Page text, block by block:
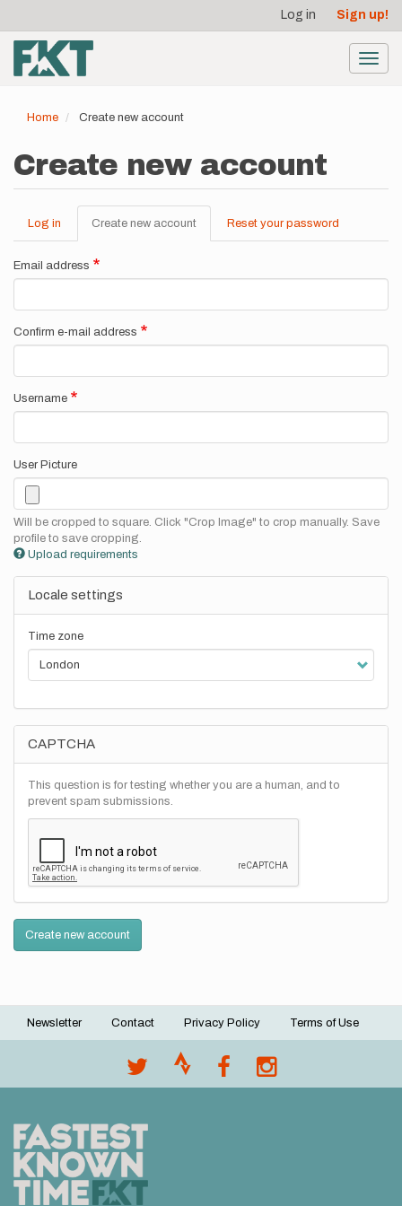
main
content
account
menu
Log in Sign up!
Home Create new account
Create new account
Primary
tabs
Log in Create new account (active
tab)
Reset your password
Email address
Confirm e-mail address
Username
User Picture
Will be cropped to square. Click "Crop Image" to crop manually. Save
profile to save cropping.
Upload requirements
Locale settings
Time zone
CAPTCHA
This question is for testing whether you are a human, and to
prevent spam submissions.
Create new account
Footer
Newsletter Contact Privacy Policy Terms of Use